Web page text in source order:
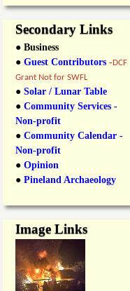
Secondary Links
● Business
● Guest Contributors -DCF
Grant Not for SWFL
● Solar / Lunar Table
● Community Services -
Non-profit
● Community Calendar -
Non-profit
● Opinion
● Pineland Archaeology
Image Links